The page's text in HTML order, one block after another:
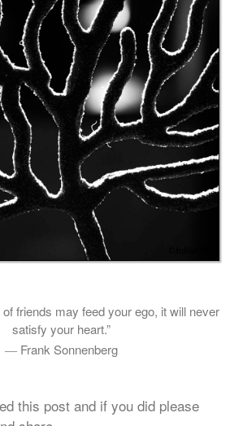
of friends may feed your ego, it will never
satisfy your heart.”
― Frank Sonnenberg
this post and if you did please